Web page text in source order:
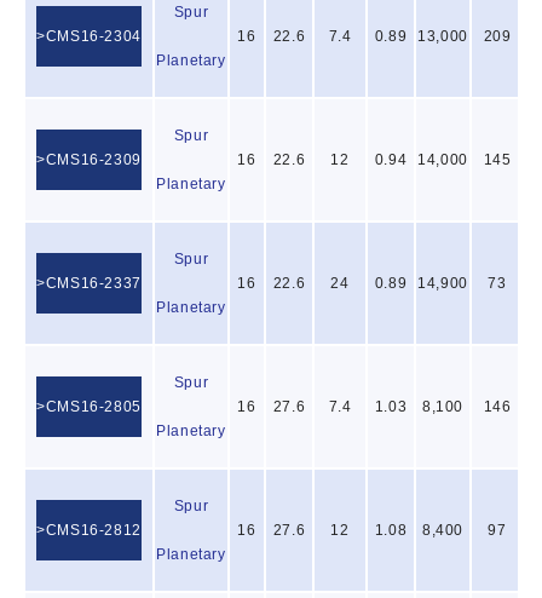
CMS16-2304
Spur
Planetary
16 22.6 7.4 0.89 13,000 209
CMS16-2309
Spur
Planetary
16 22.6 12 0.94 14,000 145
CMS16-2337
Spur
Planetary
16 22.6 24 0.89 14,900 73
CMS16-2805
Spur
Planetary
16 27.6 7.4 1.03 8,100 146
CMS16-2812
Spur
Planetary
16 27.6 12 1.08 8,400 97